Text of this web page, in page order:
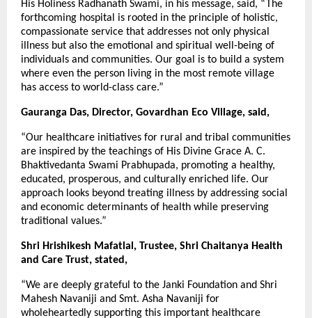
His Holiness Radhanath Swami, in his message, said, “The
forthcoming hospital is rooted in the principle of holistic,
compassionate service that addresses not only physical
illness but also the emotional and spiritual well-being of
individuals and communities. Our goal is to build a system
where even the person living in the most remote village
has access to world-class care.”
Gauranga Das, Director, Govardhan Eco Village, said,
“Our healthcare initiatives for rural and tribal communities
are inspired by the teachings of His Divine Grace A. C.
Bhaktivedanta Swami Prabhupada, promoting a healthy,
educated, prosperous, and culturally enriched life. Our
approach looks beyond treating illness by addressing social
and economic determinants of health while preserving
traditional values.”
Shri Hrishikesh Mafatlal, Trustee, Shri Chaitanya Health
and Care Trust, stated,
“We are deeply grateful to the Janki Foundation and Shri
Mahesh Navaniji and Smt. Asha Navaniji for
wholeheartedly supporting this important healthcare